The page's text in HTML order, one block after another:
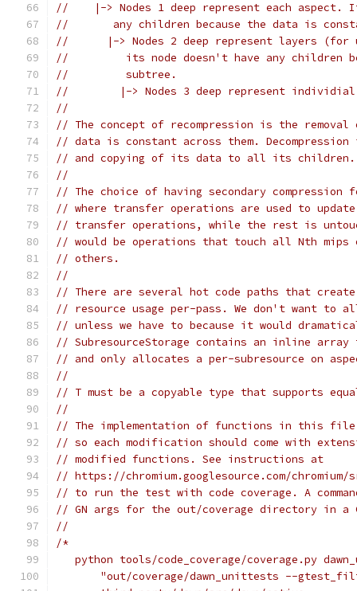
//    |-> Nodes 1 deep represent each aspect.
//       any children because the data is
//      |-> Nodes 2 deep represent layers (for
//         its node doesn't have any children
//         subtree.
//        |-> Nodes 3 deep represent individial
//
// The concept of recompression is the
// data is constant across them.
// and copying of its data to all its children.
//
// The choice of having secondary
// where transfer operations are used to
// transfer operations, while the rest is
// would be operations that touch all Nth
// others.
//
// There are several hot code paths that
// resource usage per-pass. We don't want to
// unless we have to because it would
// SubresourceStorage contains an inline array
// and only allocates a per-subresource on
//
// T must be a copyable type that supports
//
// The implementation of functions in this
// so each modification should come with
// modified functions. See instructions at
// https://chromium.googlesource.com/
// to run the test with code coverage. A
// GN args for the out/coverage directory in a
//
/*
python tools/code_coverage/coverage.py
"out/coverage/dawn_unittests --